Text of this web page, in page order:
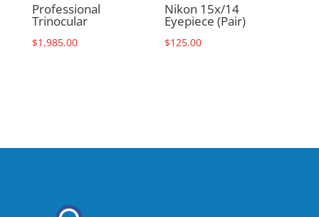
Professional
Trinocular
$1,985.00
Nikon 15x/14
Eyepiece (Pair)
$125.00